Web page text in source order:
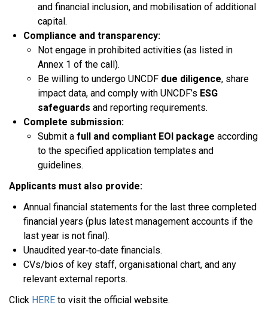
and financial inclusion, and mobilisation of additional
capital.​
Compliance and transparency:
Not engage in prohibited activities (as listed in
Annex 1 of the call).​
Be willing to undergo UNCDF due diligence, share
impact data, and comply with UNCDF’s ESG
safeguards and reporting requirements.​
Complete submission:
Submit a full and compliant EOI package according
to the specified application templates and
guidelines.​
Applicants must also provide:​
Annual financial statements for the last three completed
financial years (plus latest management accounts if the
last year is not final).
Unaudited year‑to‑date financials.
CVs/bios of key staff, organisational chart, and any
relevant external reports.
Click HERE to visit the official website.